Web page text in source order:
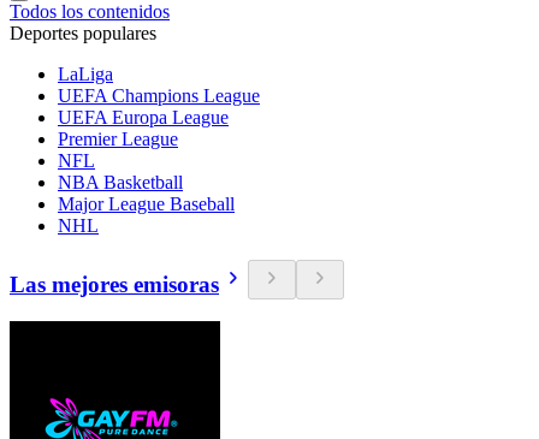
Todos los contenidos
Deportes populares
LaLiga
UEFA Champions League
UEFA Europa League
Premier League
NFL
NBA Basketball
Major League Baseball
NHL
Las mejores emisoras